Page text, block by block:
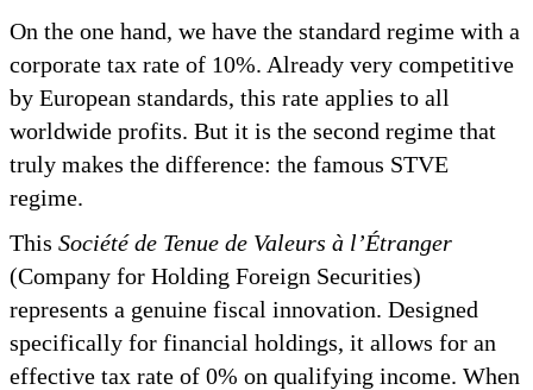
On the one hand, we have the standard regime with a
corporate tax rate of 10%. Already very competitive
by European standards, this rate applies to all
worldwide profits. But it is the second regime that
truly makes the difference: the famous STVE
regime.
This Société de Tenue de Valeurs à l’Étranger
(Company for Holding Foreign Securities)
represents a genuine fiscal innovation. Designed
specifically for financial holdings, it allows for an
effective tax rate of 0% on qualifying income. When